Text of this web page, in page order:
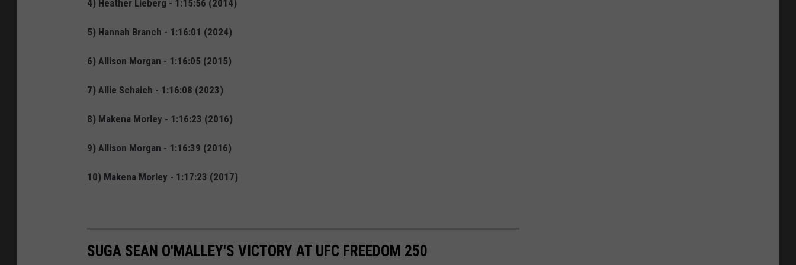
4) Heather Lieberg - 1:15:56 (2014)
5) Hannah Branch - 1:16:01 (2024)
6) Allison Morgan - 1:16:05 (2015)
7) Allie Schaich - 1:16:08 (2023)
8) Makena Morley - 1:16:23 (2016)
9) Allison Morgan - 1:16:39 (2016)
10) Makena Morley - 1:17:23 (2017)
SUGA SEAN O'MALLEY'S VICTORY AT UFC FREEDOM 250